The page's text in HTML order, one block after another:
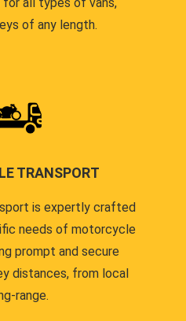
of any length.
TRANSPORT
is expertly crafted
needs of motorcycle
prompt and secure
distances, from local
range.